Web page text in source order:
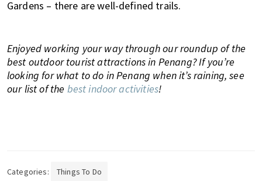
Gardens – there are well-defined trails.
Enjoyed working your way through our roundup of the
best outdoor tourist attractions in Penang? If you’re
looking for what to do in Penang when it’s raining, see
our list of the best indoor activities!
Categories: Things To Do